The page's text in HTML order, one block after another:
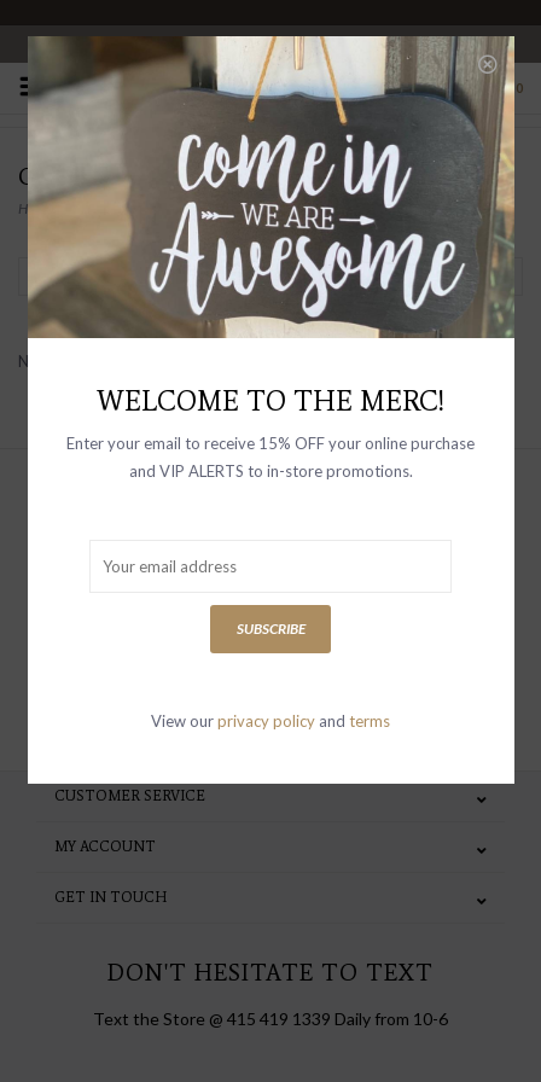
OPEN 10-6 DAILY
0
CHAN LUU FOR HIM
Home/ Chan Luu For Him
Filter by
No products found...
special invites and incentives
CUSTOMER SERVICE
MY ACCOUNT
GET IN TOUCH
DON'T HESITATE TO TEXT
Text the Store @ 415 419 1339 Daily from 10-6
WELCOME TO THE MERC!
Enter your email to receive 15% OFF your online purchase
and VIP ALERTS to in-store promotions.
SUBSCRIBE
View ourprivacy policy and terms